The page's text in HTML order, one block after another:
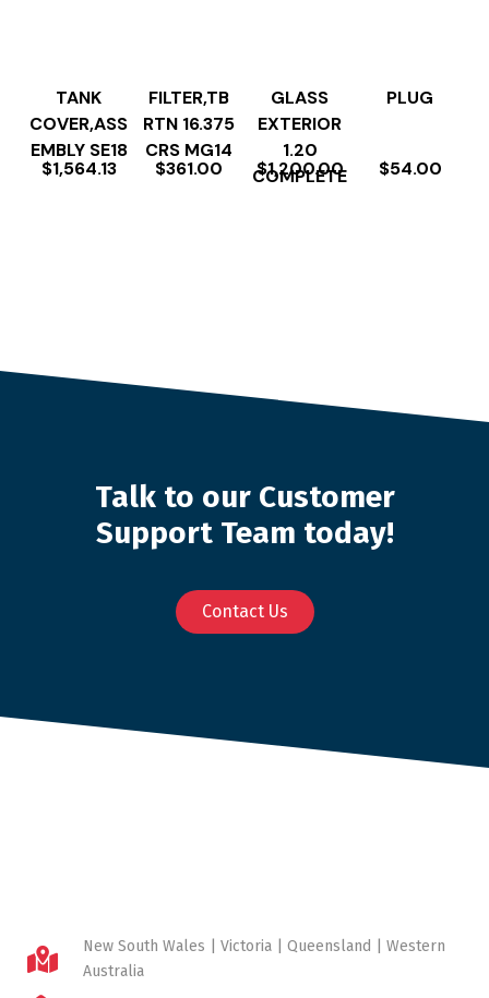
TANK
COVER,ASS
EMBLY SE18
$1,564.13
FILTER,TB
RTN 16.375
CRS MG14
$361.00
GLASS
EXTERIOR
1.20
COMPLETE
$1,200.00
PLUG
$54.00
Talk to our Customer
Support Team today!
Contact Us
New South Wales | Victoria | Queensland | Western
Australia